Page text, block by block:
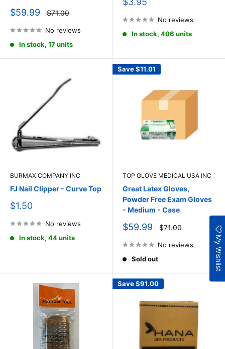
Sale
$59.99
Regular
price
$71.00
No reviews
In stock, 17 units
No reviews
In stock, 406 units
BURMAX COMPANY INC
FJ Nail Clipper - Curve Top
Sale
$1.50
No reviews
In stock, 44 units
Save$11.01
TOP GLOVE MEDICAL USA INC
Great Latex Gloves,
Powder Free Exam Gloves
- Medium - Case
Sale
$59.99
Regular
price
$71.00
No reviews
Sold out
Save$91.00
My Wishlist